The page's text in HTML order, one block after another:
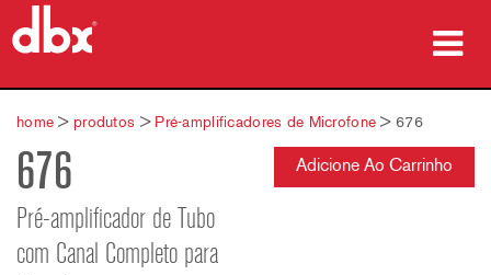
produtos
Case Studies
onde comprar
treinamento
home >produtos > Pré-amplificadores de Microfone > 676
676
Pré-amplificador de Tubo
com Canal Completo para
Adicione Ao Carrinho